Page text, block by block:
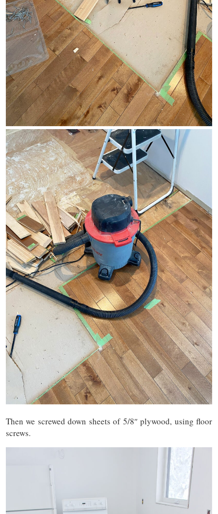
Then we screwed down sheets of 5/8″ plywood, using floor
screws.